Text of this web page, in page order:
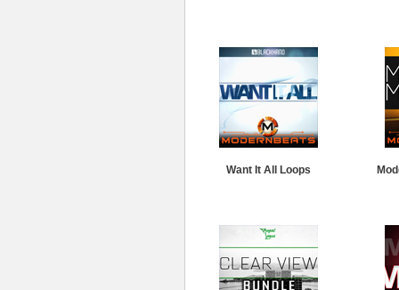
Want It All Loops